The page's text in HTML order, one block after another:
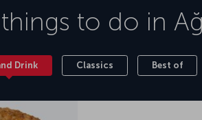
to do in
Drink Classics Best of